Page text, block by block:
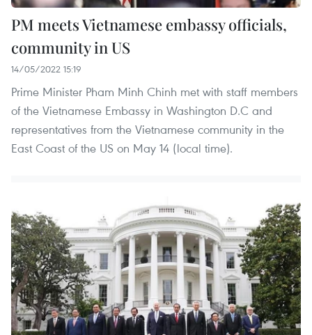
PM meets Vietnamese embassy officials,
community in US
14/05/2022 15:19
Prime Minister Pham Minh Chinh met with staff members
of the Vietnamese Embassy in Washington D.C and
representatives from the Vietnamese community in the
East Coast of the US on May 14 (local time).